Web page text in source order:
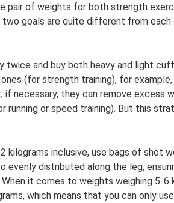
pair of weights for both strength
two goals are quite different from each
twice and buy both heavy and light
(for strength training), for
necessary, they can remove excess
running or speed training). But this
inclusive, use bags of shot
evenly distributed along the leg,
it comes to weights weighing 5-6
which means that you can only